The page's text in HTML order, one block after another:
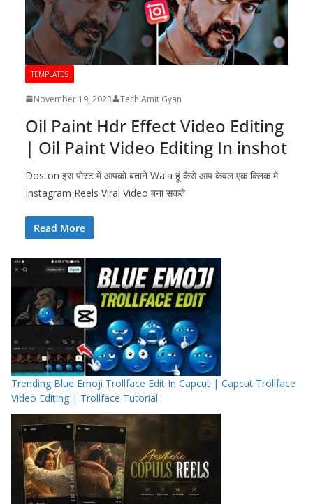
TEMPLATES
November 19, 2023 Tech Amit Gyan
Oil Paint Hdr Effect Video Editing
| Oil Paint Video Editing In inshot
Doston इस पोस्ट में आपको बताने Wala हूं कैसे आप केवल एक क्लिक मे
Instagram Reels Viral Video बना सकते
Read More
Trending Blue Emoji Trollface Edit In Capcut | Capcut Trollface
Video Editing | Trollface Tutorial